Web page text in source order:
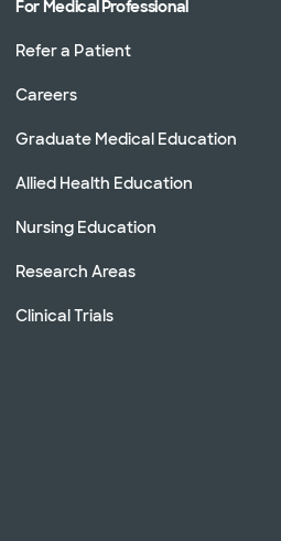
For Medical Professional
Refer a Patient
Careers
Graduate Medical Education
Allied Health Education
Nursing Education
Research Areas
Clinical Trials